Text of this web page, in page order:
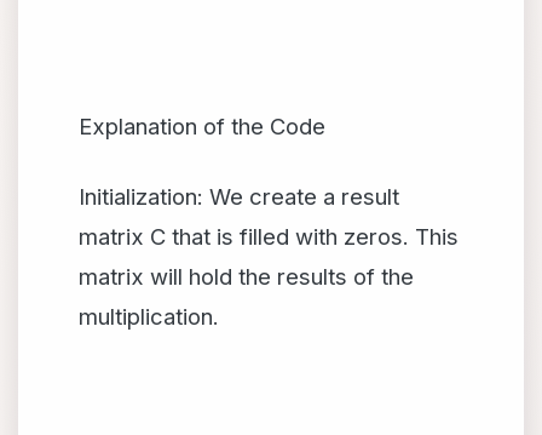
Explanation of the Code
Initialization: We create a result
matrix C that is filled with zeros. This
matrix will hold the results of the
multiplication.